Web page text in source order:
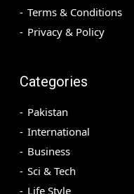
Terms & Conditions
Privacy & Policy
Categories
Pakistan
International
Business
Sci & Tech
Life Style